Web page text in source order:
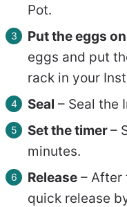
Pot.
Put the eggs
eggs and put
rack in your
Seal – Seal the
Set the timer–
minutes.
Release – After
quick release